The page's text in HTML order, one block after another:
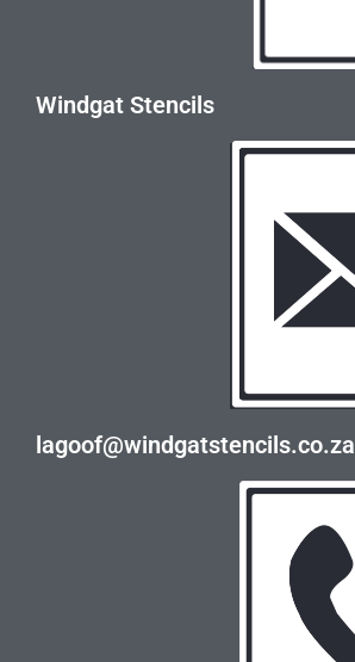
Windgat Stencils
lagoof@windgatstencils.co.za